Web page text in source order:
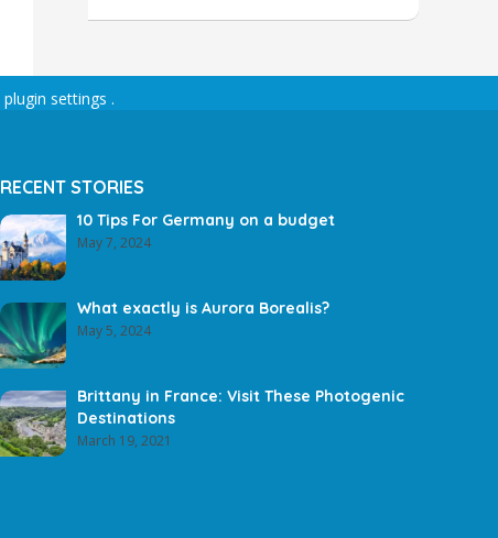
plugin settings .
RECENT STORIES
10 Tips For Germany on a budget
May 7, 2024
What exactly is Aurora Borealis?
May 5, 2024
Brittany in France: Visit These Photogenic
Destinations
March 19, 2021